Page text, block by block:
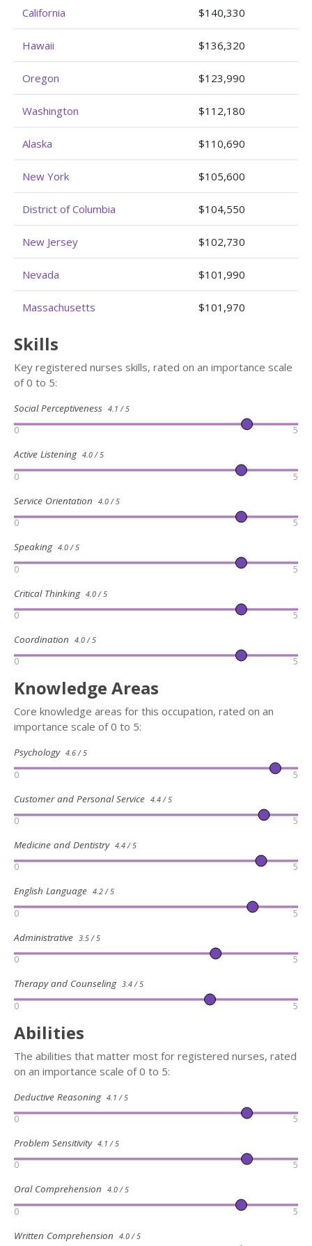
California $140,330
Hawaii $136,320
Oregon $123,990
Washington $112,180
Alaska $110,690
New York $105,600
District of Columbia $104,550
New Jersey $102,730
Nevada $101,990
Massachusetts $101,970
Skills
Key registered nurses skills, rated on an importance scale
of 0 to 5:
Social Perceptiveness 4.1 / 5
0 5
Active Listening 4.0 / 5
0 5
Service Orientation 4.0 / 5
0 5
Speaking 4.0 / 5
0 5
Critical Thinking 4.0 / 5
0 5
Coordination 4.0 / 5
0 5
Knowledge Areas
Core knowledge areas for this occupation, rated on an
importance scale of 0 to 5:
Psychology 4.6 / 5
0 5
Customer and Personal Service 4.4 / 5
0 5
Medicine and Dentistry 4.4 / 5
0 5
English Language 4.2 / 5
0 5
Administrative 3.5 / 5
0 5
Therapy and Counseling 3.4 / 5
0 5
Abilities
The abilities that matter most for registered nurses, rated
on an importance scale of 0 to 5:
Deductive Reasoning 4.1 / 5
0 5
Problem Sensitivity 4.1 / 5
0 5
Oral Comprehension 4.0 / 5
0 5
Written Comprehension 4.0 / 5